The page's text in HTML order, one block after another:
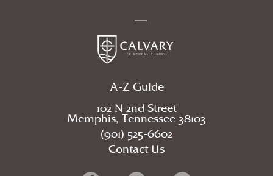
A-Z Guide
102 N 2nd Street
Memphis, Tennessee 38103
(901) 525-6602
Contact Us